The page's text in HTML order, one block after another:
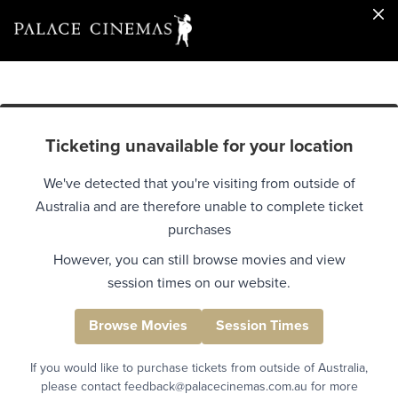
Ticketing unavailable for your location
We've detected that you're visiting from outside of
Australia and are therefore unable to complete ticket
purchases
However, you can still browse movies and view
session times on our website.
Browse Movies Session Times
If you would like to purchase tickets from outside of Australia,
please contact feedback@palacecinemas.com.au for more